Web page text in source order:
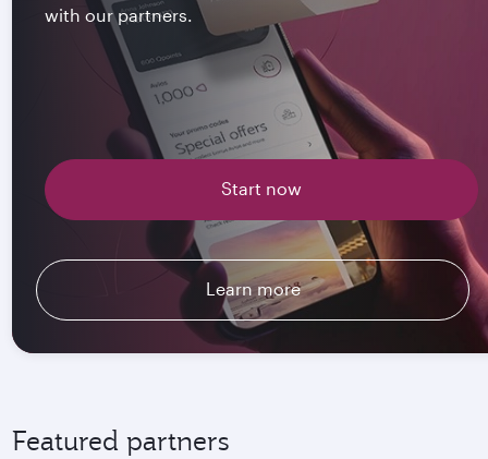
with our partners.
Start now
Learn more
Featured partners